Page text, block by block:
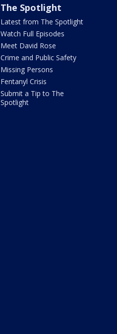
The Spotlight
Latest from The Spotlight
Watch Full Episodes
Meet David Rose
Crime and Public Safety
Missing Persons
Fentanyl Crisis
Submit a Tip to The
Spotlight